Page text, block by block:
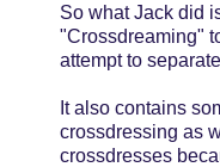
So what Jack did
"Crossdreaming"
attempt to
It also contains
crossdressing as
crossdresses